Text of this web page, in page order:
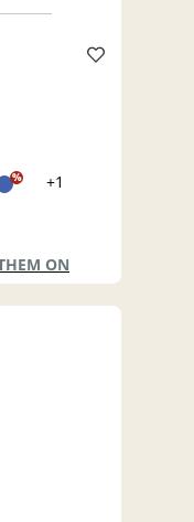
% +1
ON